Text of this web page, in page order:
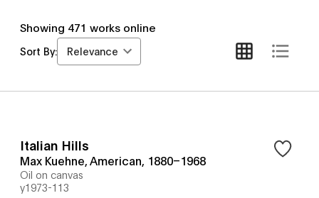
Showing 471 works online
Sort By: Relevance
Italian Hills
Max Kuehne, American, 1880–1968
Oil on canvas
y1973-113